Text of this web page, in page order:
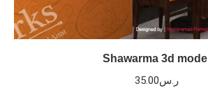
Shawarma 3d model
ر.س35.00